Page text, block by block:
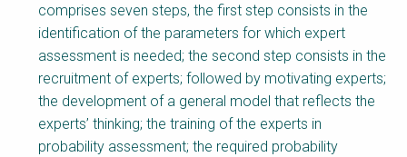
comprises seven steps, the first step consists in the
identification of the parameters for which expert
assessment is needed; the second step consists in the
recruitment of experts; followed by motivating experts;
the development of a general model that reflects the
experts’ thinking; the training of the experts in
probability assessment; the required probability